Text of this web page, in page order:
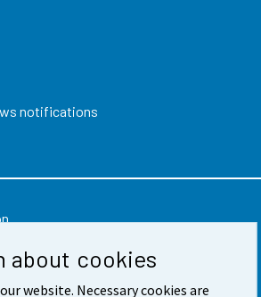
about cookies
website. Necessary cookies are
notifications